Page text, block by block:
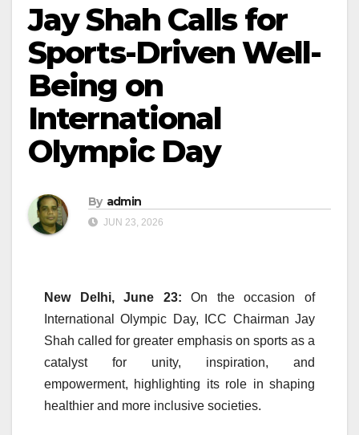
Jay Shah Calls for
Sports-Driven Well-
Being on
International
Olympic Day
By admin
JUN 23, 2026
New Delhi, June 23: On the occasion of
International Olympic Day, ICC Chairman Jay
Shah called for greater emphasis on sports as a
catalyst for unity, inspiration, and
empowerment, highlighting its role in shaping
healthier and more inclusive societies.